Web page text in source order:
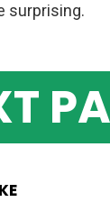
surprising.